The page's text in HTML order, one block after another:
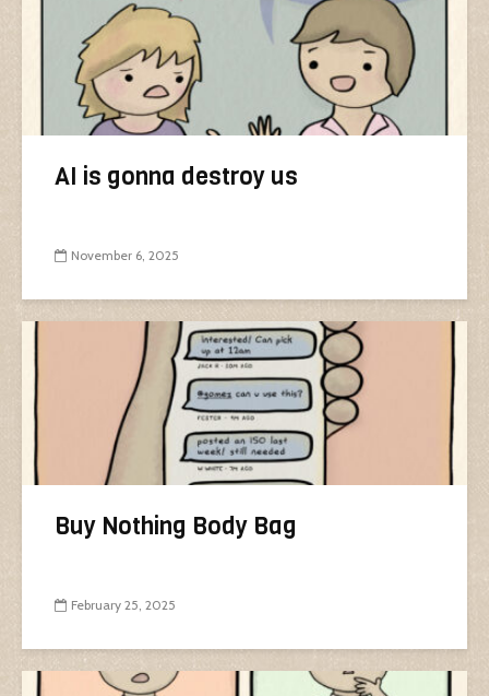
AI is gonna destroy us
November 6, 2025
Buy Nothing Body Bag
February 25, 2025